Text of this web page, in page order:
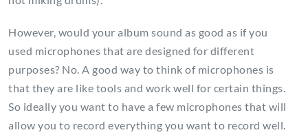
However, would your album sound as good as if you
used microphones that are designed for different
purposes? No. A good way to think of microphones is
that they are like tools and work well for certain things.
So ideally you want to have a few microphones that will
allow you to record everything you want to record well.